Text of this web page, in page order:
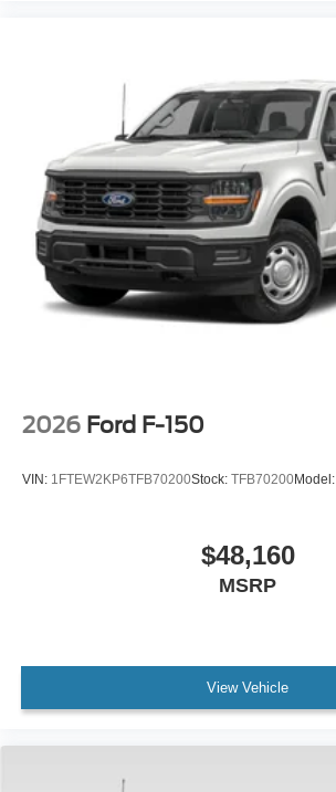
2026 Ford F-150
VIN: 1FTEW2KP6TFB70200Stock: TFB70200Model:
$48,160
MSRP
View Vehicle